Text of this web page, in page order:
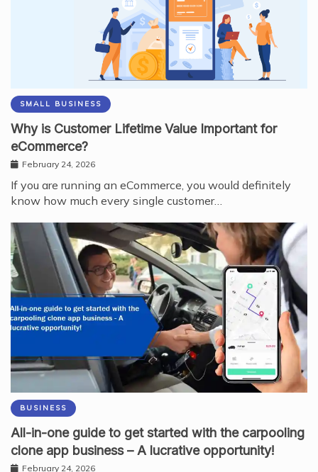
SMALL BUSINESS
Why is Customer Lifetime Value Important for
eCommerce?
February 24, 2026
If you are running an eCommerce, you would definitely
know how much every single customer…
BUSINESS
All-in-one guide to get started with the carpooling
clone app business – A lucrative opportunity!